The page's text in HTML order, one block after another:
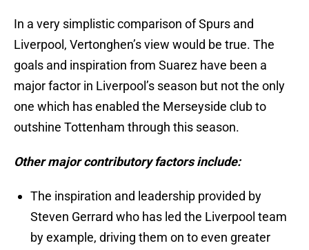
In a very simplistic comparison of Spurs and
Liverpool, Vertonghen’s view would be true. The
goals and inspiration from Suarez have been a
major factor in Liverpool’s season but not the only
one which has enabled the Merseyside club to
outshine Tottenham through this season.
Other major contributory factors include:
The inspiration and leadership provided by
Steven Gerrard who has led the Liverpool team
by example, driving them on to even greater